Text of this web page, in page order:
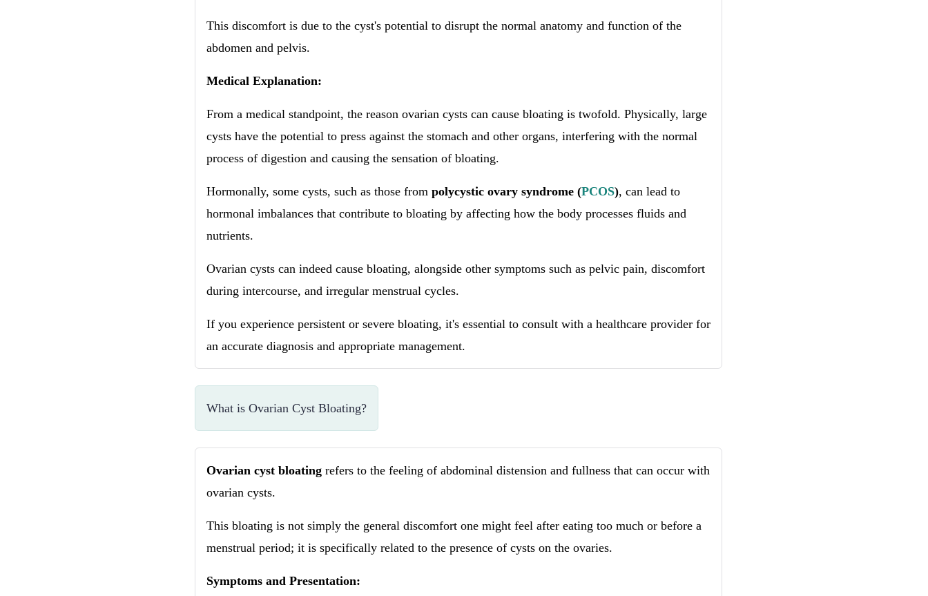
This discomfort is due to the cyst's potential to disrupt the normal anatomy and function of the
abdomen and pelvis.
Medical Explanation:
From a medical standpoint, the reason ovarian cysts can cause bloating is twofold. Physically, large
cysts have the potential to press against the stomach and other organs, interfering with the normal
process of digestion and causing the sensation of bloating.
Hormonally, some cysts, such as those from polycystic ovary syndrome (PCOS), can lead to
hormonal imbalances that contribute to bloating by affecting how the body processes fluids and
nutrients.
Ovarian cysts can indeed cause bloating, alongside other symptoms such as pelvic pain, discomfort
during intercourse, and irregular menstrual cycles.
If you experience persistent or severe bloating, it's essential to consult with a healthcare provider for
an accurate diagnosis and appropriate management.
What is Ovarian Cyst Bloating?
Ovarian cyst bloating refers to the feeling of abdominal distension and fullness that can occur with
ovarian cysts.
This bloating is not simply the general discomfort one might feel after eating too much or before a
menstrual period; it is specifically related to the presence of cysts on the ovaries.
​​Symptoms and Presentation: